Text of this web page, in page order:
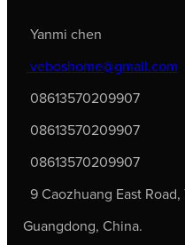
Yanmi chen
veboshome@gmail.com
08613570209907
08613570209907
08613570209907
9 Caozhuang East
Guangdong, China.